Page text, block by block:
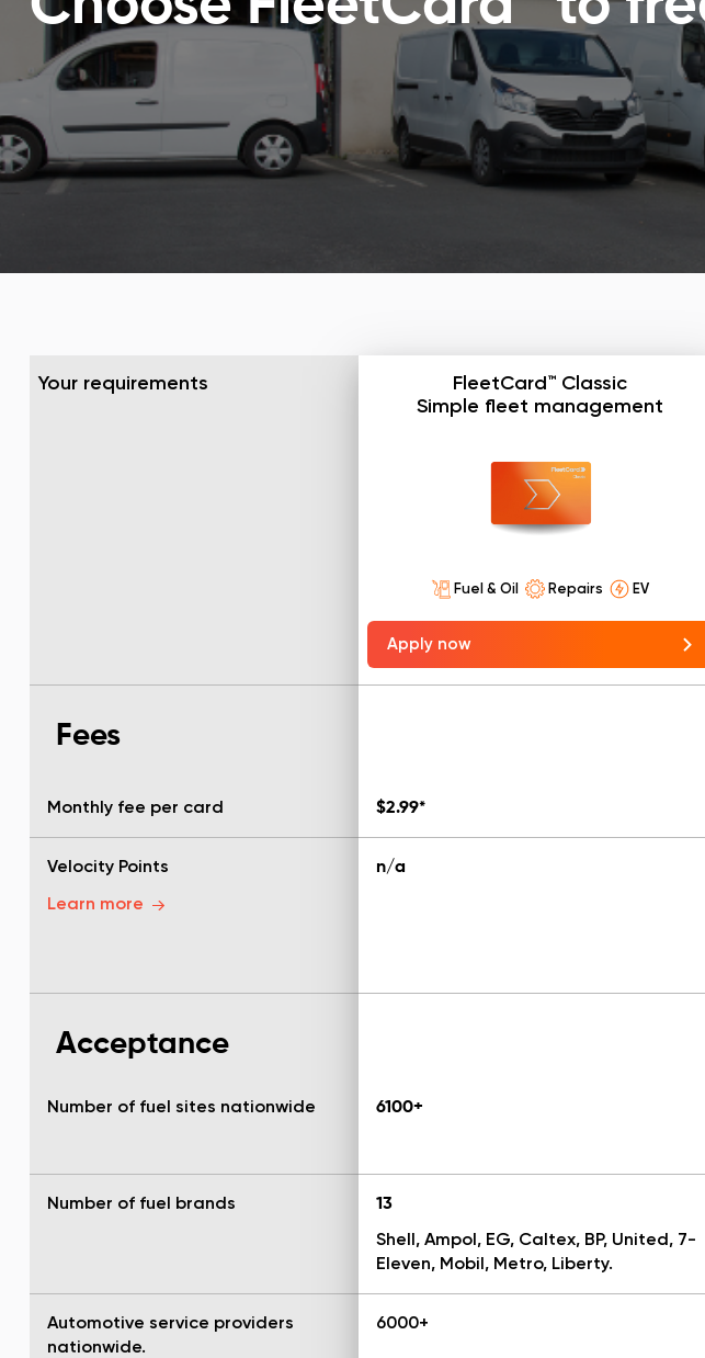
Your requirements
Fees
Monthly fee per card
Velocity Points
Learn more
Acceptance
Number of fuel sites nationwide
Number of fuel brands
Automotive service providers
nationwide.
FleetCard™ Classic
Simple fleet management
Fuel & Oil Repairs EV
Apply now
$2.99*
n/a
6100+
13
Shell, Ampol, EG, Caltex, BP, United, 7-
Eleven, Mobil, Metro, Liberty.
6000+